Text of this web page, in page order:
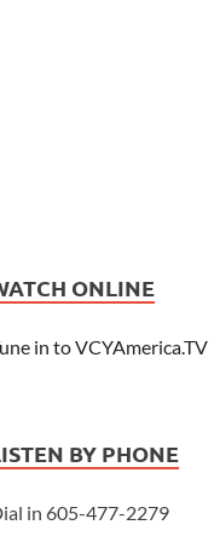
ONLINE
in to VCYAmerica.TV
BY PHONE
in 605-477-2279